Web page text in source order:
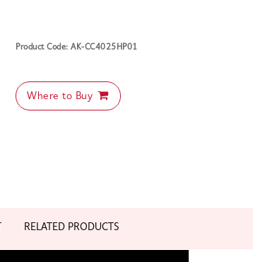
Product Code: AK-CC4025HP01
Where to Buy
RELATED PRODUCTS